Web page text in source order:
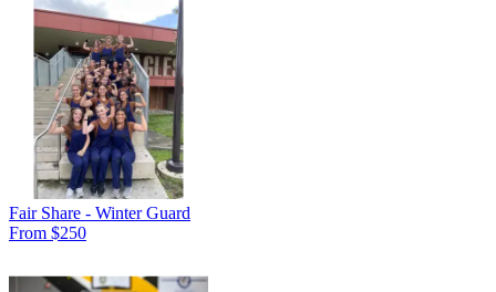
Fair Share - Winter Guard
From $250